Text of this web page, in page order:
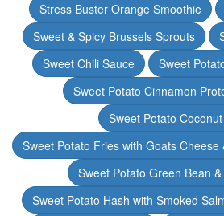
Stress Buster Orange Smoothie
Sweet & Spicy Brussels Sprouts
Sweet Chili Sauce
Sweet
Sweet Potato Cinnamon
Sweet Potato
Sweet Potato Fries with Goats Cheese
Sweet Potato Green Bean
Sweet Potato Hash with Smoked